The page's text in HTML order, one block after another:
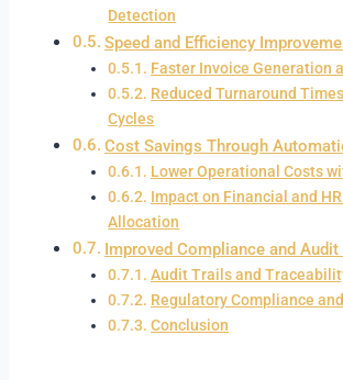
Detection
Speed and Efficiency
Faster Invoice Generation
Reduced Turnaround
Cycles
Cost Savings Through
Lower Operational Costs
Impact on Financial and
Allocation
Improved Compliance and Audit
Audit Trails and
Regulatory Compliance
Conclusion